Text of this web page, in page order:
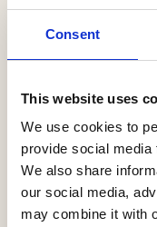
Consent
This website uses
We use cookies to
provide social
We also share
our social media,
may combine it with
continuation or
product which
15,000 new home
operation, with
Labour has
second-hand
to dilute the